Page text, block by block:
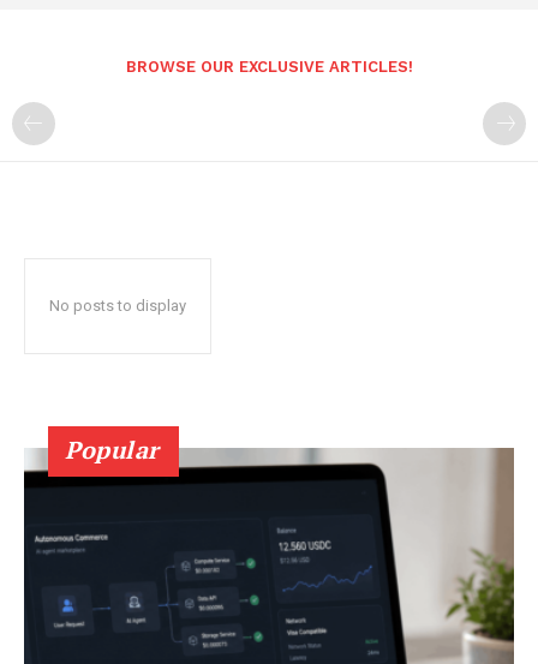
BROWSE OUR EXCLUSIVE ARTICLES!
No posts to display
Popular